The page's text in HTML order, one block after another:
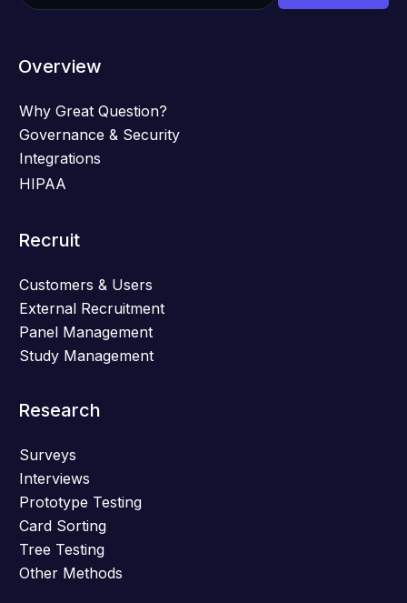
Overview
Why Great Question?
Governance & Security
Integrations
HIPAA
Recruit
Customers & Users
External Recruitment
Panel Management
Study Management
Research
Surveys
Interviews
Prototype Testing
Card Sorting
Tree Testing
Other Methods